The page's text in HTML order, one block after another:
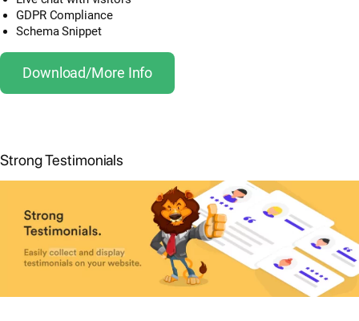
GDPR Compliance
Schema Snippet
Download/More Info
Strong Testimonials